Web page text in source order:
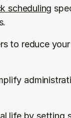
scheduling
to reduce
life by setting